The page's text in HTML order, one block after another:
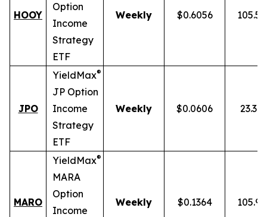
HOOY
Option
Income
Strategy
ETF
Weekly $0.6056
JPO
YieldMax®
JP Option
Income
Strategy
ETF
Weekly $0.0606
MARO
YieldMax®
MARA
Option
Income
Weekly $0.1364